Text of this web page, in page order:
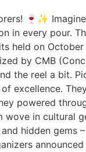
🍷✨
in every pour.
held on
by CMB
the reel a bit.
excellence.
powered
wove in cultural
hidden gems